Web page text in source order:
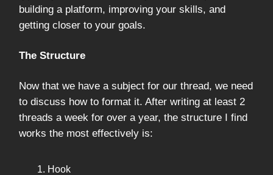
building a platform, improving your skills, and
getting closer to your goals.
The Structure
Now that we have a subject for our thread, we need
to discuss how to format it. After writing at least 2
threads a week for over a year, the structure I find
works the most effectively is:
Hook